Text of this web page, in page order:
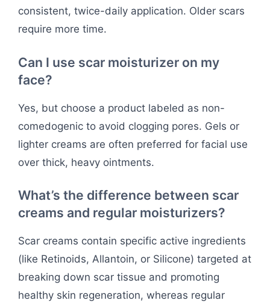
consistent, twice-daily application. Older scars
require more time.
Can I use scar moisturizer on my
face?
Yes, but choose a product labeled as non-
comedogenic to avoid clogging pores. Gels or
lighter creams are often preferred for facial use
over thick, heavy ointments.
What’s the difference between scar
creams and regular moisturizers?
Scar creams contain specific active ingredients
(like Retinoids, Allantoin, or Silicone) targeted at
breaking down scar tissue and promoting
healthy skin regeneration, whereas regular